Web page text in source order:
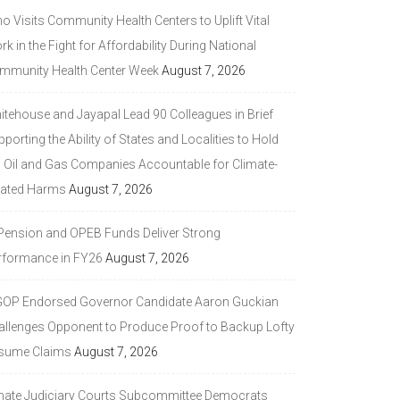
Visits Community Health Centers to Uplift Vital
in the Fight for Affordability During National
Health Center WeekAugust 7, 2026
and Jayapal Lead 90 Colleagues in Brief
the Ability of States and Localities to Hold
Oil and Gas Companies Accountable for Climate-
Harms August 7, 2026
and OPEB Funds Deliver Strong
in FY26 August 7, 2026
Endorsed Governor Candidate Aaron Guckian
Opponent to Produce Proof to Backup Lofty
Claims August 7, 2026
Judiciary Courts Subcommittee Democrats